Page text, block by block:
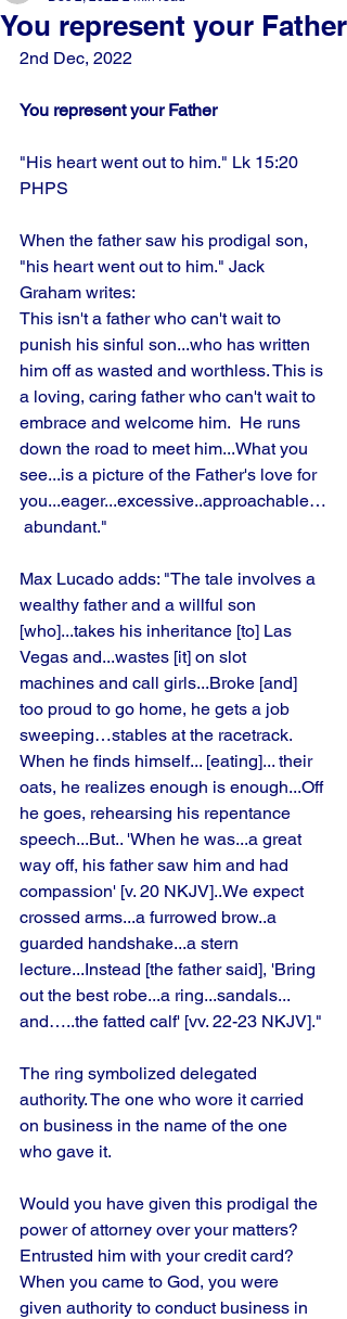
You represent your Father
2nd Dec, 2022
You represent your Father
"His heart went out to him." Lk 15:20
PHPS
When the father saw his prodigal son,
"his heart went out to him." Jack
Graham writes:
This isn't a father who can't wait to
punish his sinful son...who has written
him off as wasted and worthless. This is
a loving, caring father who can't wait to
embrace and welcome him.  He runs
down the road to meet him...What you
see...is a picture of the Father's love for
you...eager...excessive..approachable…
abundant."
Max Lucado adds: "The tale involves a
wealthy father and a willful son
[who]...takes his inheritance [to] Las
Vegas and...wastes [it] on slot
machines and call girls...Broke [and]
too proud to go home, he gets a job
sweeping…stables at the racetrack.
When he finds himself... [eating]... their
oats, he realizes enough is enough...Off
he goes, rehearsing his repentance
speech...But.. 'When he was...a great
way off, his father saw him and had
compassion' [v. 20 NKJV]..We expect
crossed arms...a furrowed brow..a
guarded handshake...a stern
lecture...Instead [the father said], 'Bring
out the best robe...a ring...sandals...
and…..the fatted calf' [vv. 22-23 NKJV]."
The ring symbolized delegated
authority. The one who wore it carried
on business in the name of the one
who gave it.
Would you have given this prodigal the
power of attorney over your matters?
Entrusted him with your credit card?
When you came to God, you were
given authority to conduct business in